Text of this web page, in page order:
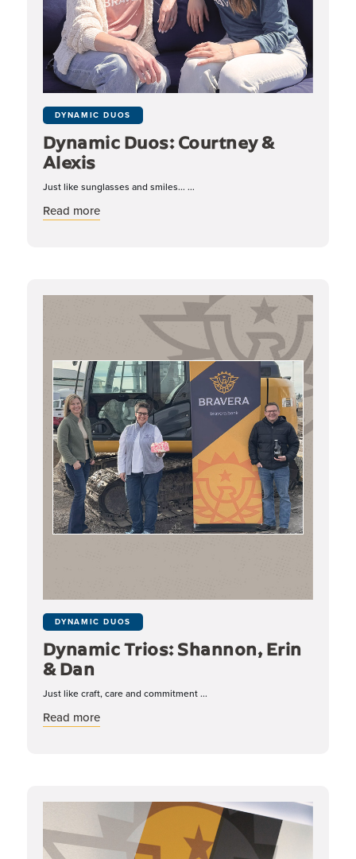
DYNAMIC DUOS
Dynamic Duos: Courtney &
Alexis
Just like sunglasses and smiles... ...
Read moreabout Dynamic Duos: Courtney & Alexis
DYNAMIC DUOS
Dynamic Trios: Shannon, Erin
& Dan
Just like craft, care and commitment ...
Read moreabout Dynamic Trios: Shannon, Erin & Dan